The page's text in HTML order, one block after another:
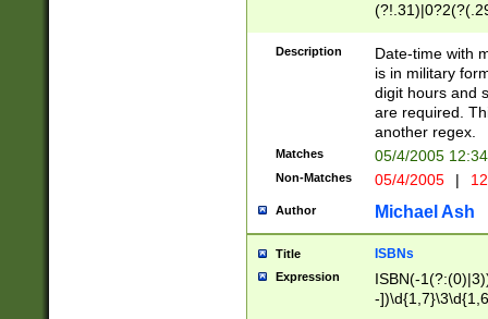
<sep>[-./
9]|[2-
<minutes>[0-
Description
Date-time with
is in military
digit hours and
are required.
another regex.
Matches 05/4/2005
Non-Matches 05/4/2005 |
Author Michael Ash
Title ISBNs
Expression
ISBN(-
-